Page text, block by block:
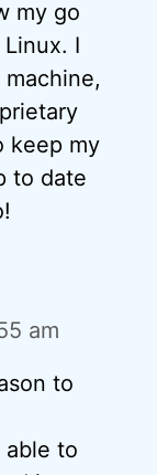
my go
I
keep my
to date
am
to
to